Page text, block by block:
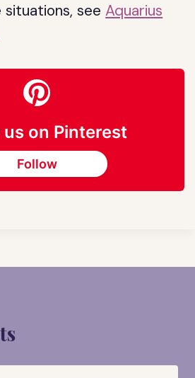
situations, seeAquarius
us on Pinterest
Follow